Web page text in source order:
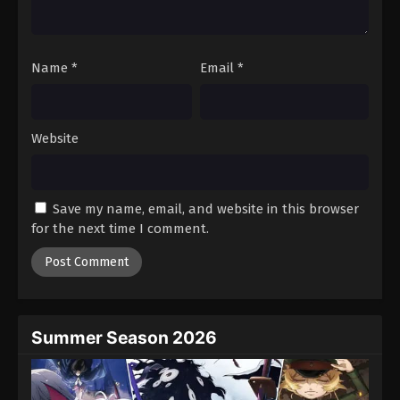
Dragon Ball Z Episode 197
Eps 197 - Episode 197 - August 12, 2025
Eps 198 - Episode 198 - August 12, 2025
Dragon Ball Z Episode 199
Name * Email *
Website
Save my name, email, and website in this browser
for the next time I comment.
Summer Season 2026